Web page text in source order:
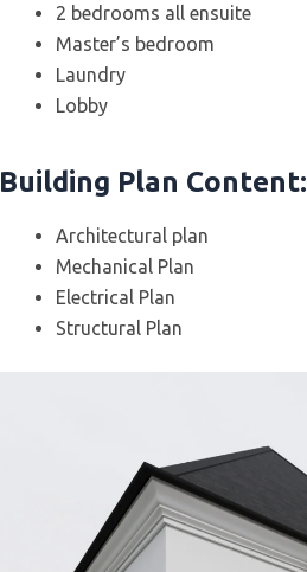
2 bedrooms all ensuite
Master’s bedroom
Laundry
Lobby
Building Plan Content:
Architectural plan
Mechanical Plan
Electrical Plan
Structural Plan